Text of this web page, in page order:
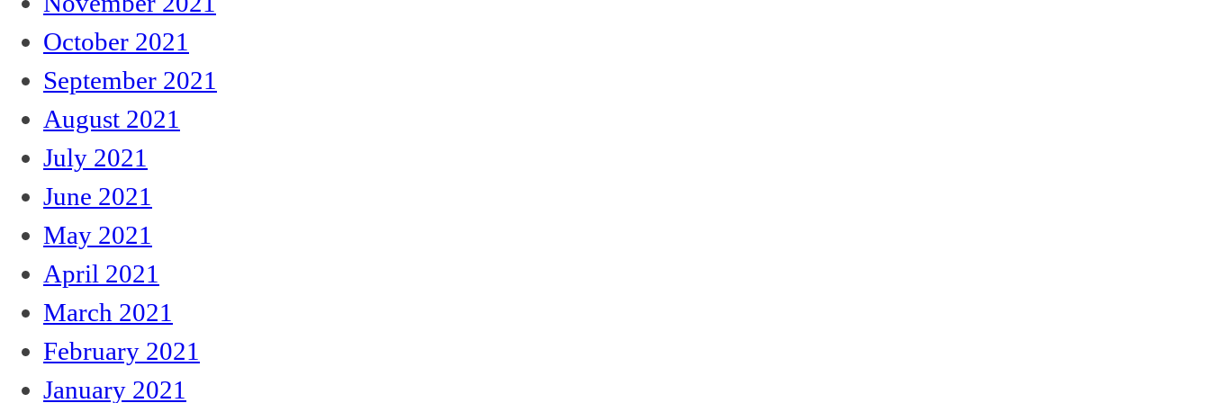
October 2021
September 2021
August 2021
July 2021
June 2021
May 2021
April 2021
March 2021
February 2021
January 2021